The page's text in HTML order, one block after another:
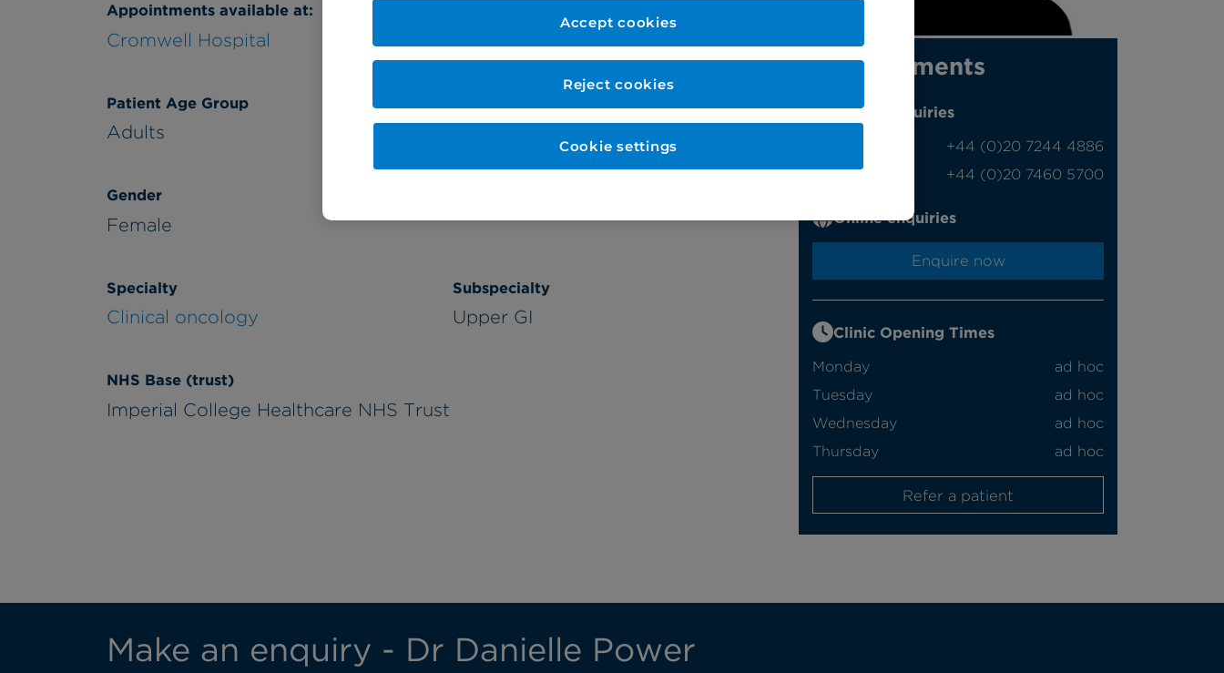
Appointments available at:
Cromwell Hospital
Patient Age Group
Adults
Gender
Female
Specialty
Clinical oncology
Subspecialty
Upper GI
NHS Base (trust)
Imperial College Healthcare NHS Trust
Appointments
Phone enquiries
‭+44 (0)20 7244 4886‬
Insured
‭+44 (0)20 7460 5700‬
Online enquiries
Enquire now
Clinic Opening Times
Monday
ad hoc
Tuesday
ad hoc
Wednesday
ad hoc
Thursday
ad hoc
Refer a patient
Make an enquiry - Dr Danielle Power
Reject cookies
Accept cookies
Cookie settings